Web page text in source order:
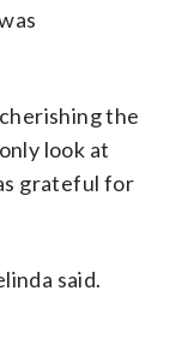
the
look at
grateful for
said.